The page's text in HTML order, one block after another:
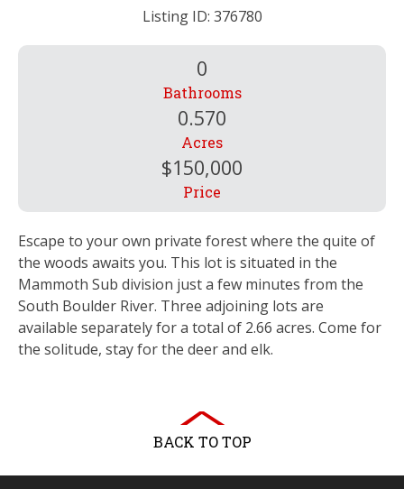
Listing ID: 376780
0
Bathrooms
0.570
Acres
$150,000
Price
Escape to your own private forest where the quite of
the woods awaits you. This lot is situated in the
Mammoth Sub division just a few minutes from the
South Boulder River. Three adjoining lots are
available separately for a total of 2.66 acres. Come for
the solitude, stay for the deer and elk.
BACK TO TOP